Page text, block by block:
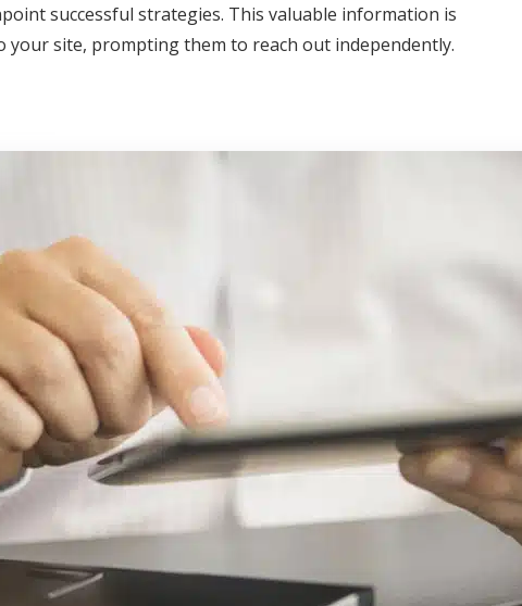
successful strategies. This valuable information is
site, prompting them to reach out independently.